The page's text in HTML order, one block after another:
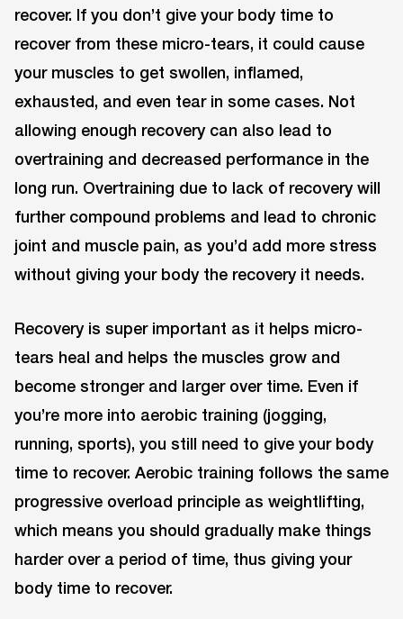
recover. If you don’t give your body time to
recover from these micro-tears, it could cause
your muscles to get swollen, inflamed,
exhausted, and even tear in some cases. Not
allowing enough recovery can also lead to
overtraining and decreased performance in the
long run. Overtraining due to lack of recovery will
further compound problems and lead to chronic
joint and muscle pain, as you’d add more stress
without giving your body the recovery it needs.
Recovery is super important as it helps micro-
tears heal and helps the muscles grow and
become stronger and larger over time. Even if
you’re more into aerobic training (jogging,
running, sports), you still need to give your body
time to recover. Aerobic training follows the same
progressive overload principle as weightlifting,
which means you should gradually make things
harder over a period of time, thus giving your
body time to recover.